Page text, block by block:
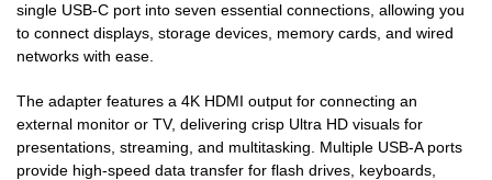
single USB-C port into seven essential connections, allowing you
to connect displays, storage devices, memory cards, and wired
networks with ease.
The adapter features a 4K HDMI output for connecting an
external monitor or TV, delivering crisp Ultra HD visuals for
presentations, streaming, and multitasking. Multiple USB-A ports
provide high-speed data transfer for flash drives, keyboards,